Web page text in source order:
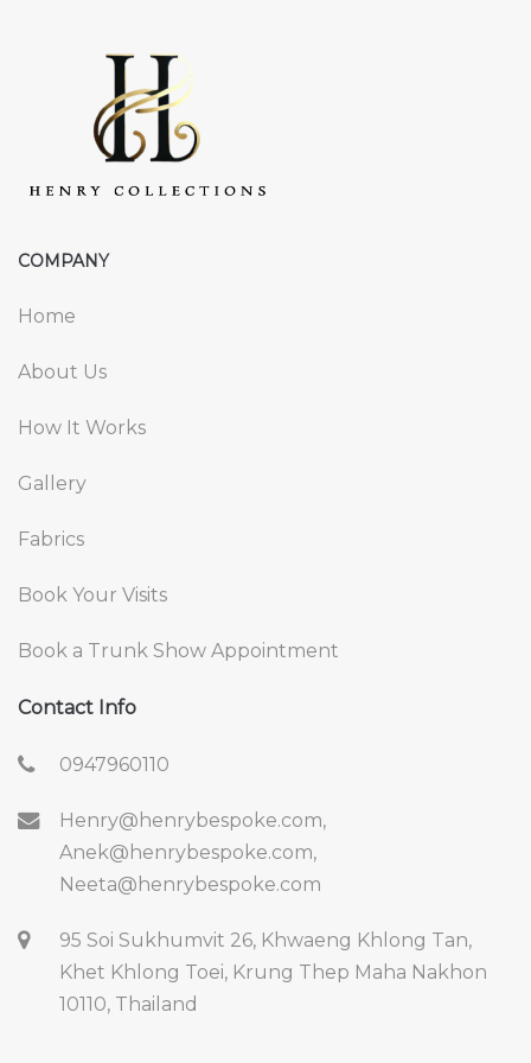
COMPANY
Home
About Us
How It Works
Gallery
Fabrics
Book Your Visits
Book a Trunk Show Appointment
Contact Info
0947960110
Henry@henrybespoke.com,
Anek@henrybespoke.com,
Neeta@henrybespoke.com
95 Soi Sukhumvit 26, Khwaeng Khlong Tan,
Khet Khlong Toei, Krung Thep Maha Nakhon
10110, Thailand